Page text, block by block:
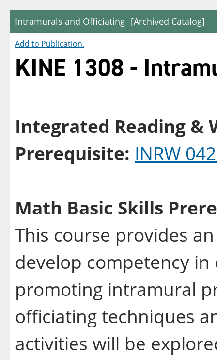
Intramurals and Officiating [Archived Catalog]
Add to Publication.
KINE 1308 -
Integrated Reading &
Prerequisite: INRW
Math Basic Skills
This course provides
develop competency
promoting intramural
officiating techniques
activities will be